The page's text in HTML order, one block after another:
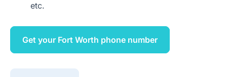
etc.
Get your Fort Worth phone number